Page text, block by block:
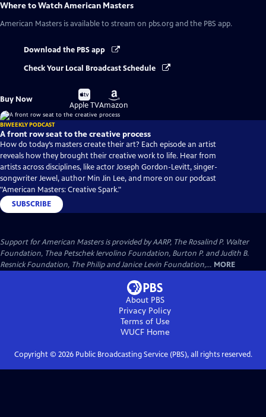
Where to WatchAmerican Masters
American Masters is available to stream on pbs.org and the PBS app.
Download the PBS app
Check Your Local Broadcast Schedule
Buy Now
Buy
on
Apple TV
Buy
on
Amazon
BIWEEKLY PODCAST
A front row seat to the creative process
How do today’s masters create their art? Each episode an artist
reveals how they brought their creative work to life. Hear from
artists across disciplines, like actor Joseph Gordon-Levitt, singer-
songwriter Jewel, author Min Jin Lee, and more on our podcast
"American Masters: Creative Spark."
SUBSCRIBE
Support for American Masters is provided by AARP, The Rosalind P. Walter
Foundation, Thea Petschek Iervolino Foundation, Burton P. and Judith B.
Resnick Foundation, The Philip and Janice Levin Foundation,... MORE
About PBS
Privacy Policy
Terms of Use
WUCFHome
Copyright © 2026Public Broadcasting Service (PBS), all rights reserved.